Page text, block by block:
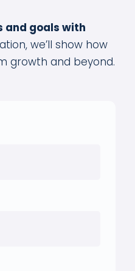
and goals with
we’ll show how
growth and beyond.